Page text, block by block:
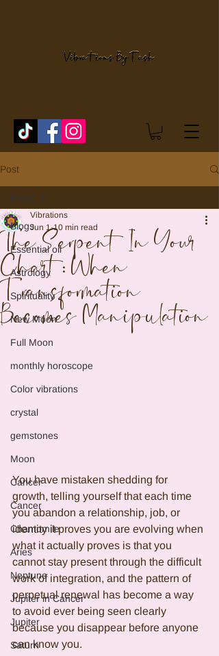
Post
Blogs
Essential oil
Astrology
Spirituality
New Moon
Full Moon
monthly horoscope
Color vibrations
crystal
gemstones
Moon
Cancer
Cancer
Chamomile
Aries
Neptune
Jupiter in Cancer
Jupiter
Saturn
Blogs
The Serpent In Your
Chart: When
Transformation
Becomes Manipulation
Vibrations
Jun 1 10 min read
You have mistaken shedding for
growth, telling yourself that each time
you abandon a relationship, job, or
identity it proves you are evolving when
what it actually proves is that you
cannot stay present through the difficult
work of integration, and the pattern of
perpetual renewal has become a way
to avoid ever being seen clearly
because you disappear before anyone
can know you.